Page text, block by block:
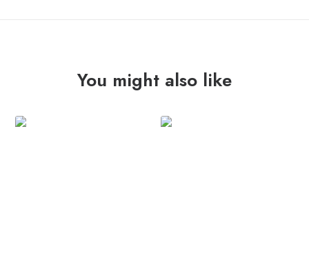
You might also like